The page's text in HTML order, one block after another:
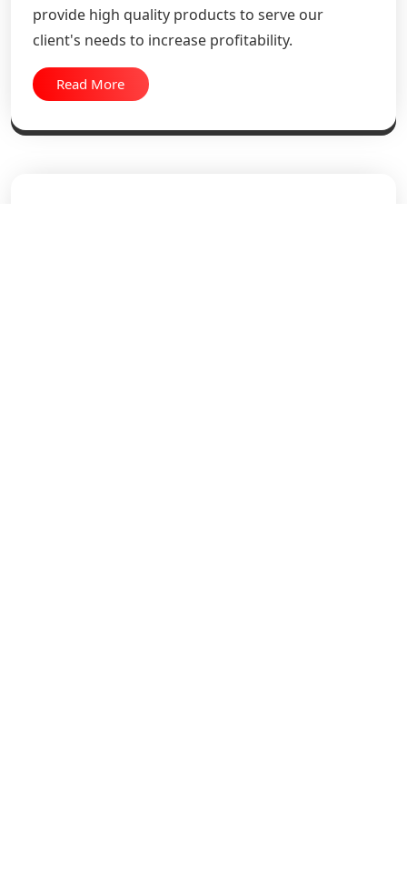
provide high quality products to serve our
client's needs to increase profitability.
Read More